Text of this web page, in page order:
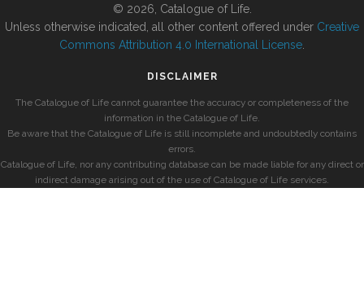
© 2026, Catalogue of Life.
Unless otherwise indicated, all other content offered under Creative
Commons Attribution 4.0 International License
DISCLAIMER
The Catalogue of Life cannot guarantee the accuracy or completeness of the
information in the Catalogue of Life.
Be aware that the Catalogue of Life is still incomplete and undoubtedly contains
errors.
Catalogue of Life, nor any contributing database can be made liable for any direct or
indirect damage arising out of the use of Catalogue of Life services.